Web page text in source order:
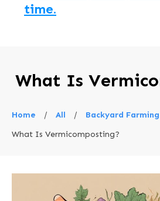
time.
What Is
Home / All / Backyard Farming
What Is Vermicomposting?